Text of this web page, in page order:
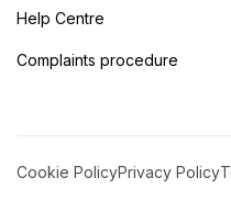
Help Centre
Complaints procedure
Cookie PolicyPrivacy Policy